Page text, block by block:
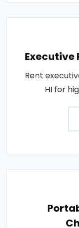
Executive
Rent
HI for